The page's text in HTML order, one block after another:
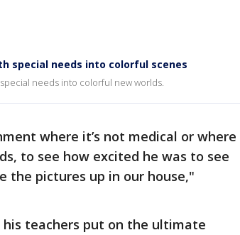
special needs into colorful scenes
needs into colorful new worlds.
where it’s not medical or where
to see how excited he was to see
the pictures up in our house,"
teachers put on the ultimate